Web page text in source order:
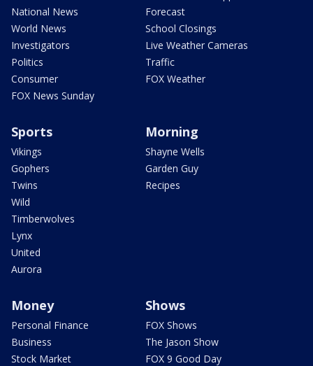
National News
World News
Investigators
Politics
Consumer
FOX News Sunday
Forecast
School Closings
Live Weather Cameras
Traffic
FOX Weather
Sports
Vikings
Gophers
Twins
Wild
Timberwolves
Lynx
United
Aurora
Morning
Shayne Wells
Garden Guy
Recipes
Money
Personal Finance
Business
Stock Market
Shows
FOX Shows
The Jason Show
FOX 9 Good Day